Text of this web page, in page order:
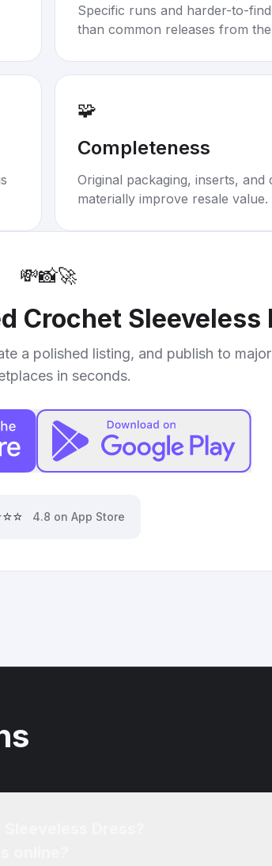
Specific runs and harder-to-
than common releases from
🧩
Completeness
Original packaging, inserts,
materially improve resale value.
💸📸🚀
Crochet Sleeveless
a polished listing, and publish to major
in seconds.
4.8 on App Store